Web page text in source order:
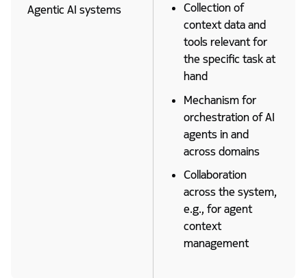
Agentic AI systems
Collection of
context data and
tools relevant for
the specific task at
hand
Mechanism for
orchestration of AI
agents in and
across domains
Collaboration
across the system,
e.g., for agent
context
management